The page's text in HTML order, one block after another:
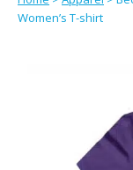
Women’s T-shirt